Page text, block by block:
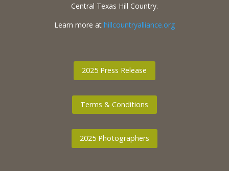
Central Texas Hill Country.
Learn more at hillcountryalliance.org
2025 Press Release
Terms & Conditions
2025 Photographers